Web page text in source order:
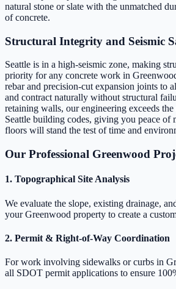
natural stone or slate with the unmatched
of concrete.
Structural Integrity and Seismic
Seattle is in a high-seismic zone, making
priority for any concrete work in
rebar and precision-cut expansion joints to
and contract naturally without structural
retaining walls, our engineering exceeds
Seattle building codes, giving you peace of
floors will stand the test of time and
Our Professional Greenwood
1. Topographical Site Analysis
We evaluate the slope, existing drainage,
your Greenwood property to create a
2. Permit & Right-of-Way Coordination
For work involving sidewalks or curbs in
all SDOT permit applications to ensure